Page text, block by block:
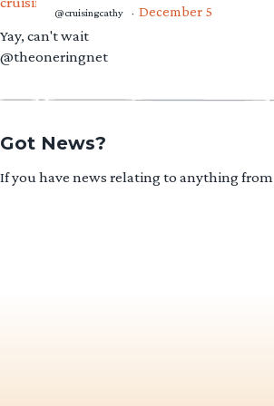
@cruisingcathy · December 5
Yay, can't wait
@theoneringnet
Got News?
If you have news relating to anything